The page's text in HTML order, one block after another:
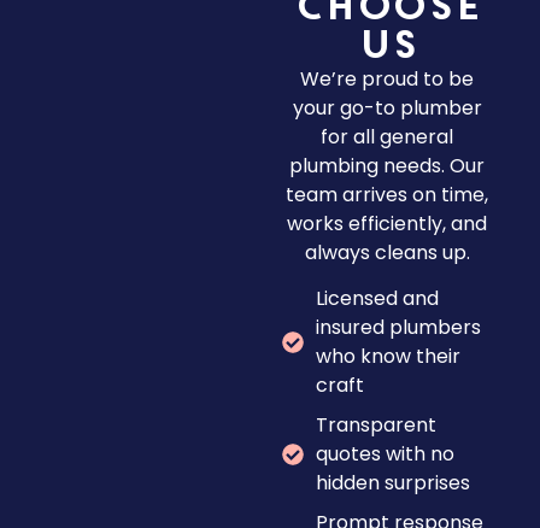
Us
We’re proud to be
your go-to plumber
for all general
plumbing needs. Our
team arrives on time,
works efficiently, and
always cleans up.
Licensed and
insured plumbers
who know their
craft
Transparent
quotes with no
hidden surprises